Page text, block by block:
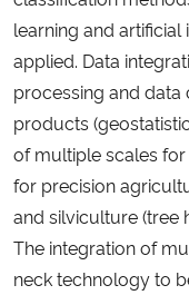
learning and artificial
applied. Data
processing and data
products
of multiple scales
for precision
and silviculture (tree
The integration of
neck technology to